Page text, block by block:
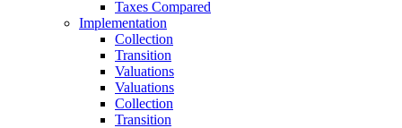
Taxes Compared
Implementation
Collection
Transition
Valuations
Valuations
Collection
Transition